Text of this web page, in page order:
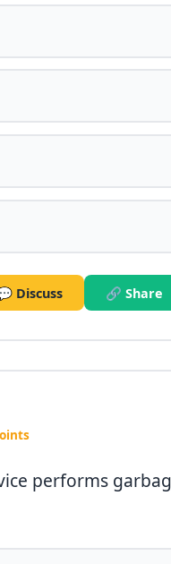
Discuss 🔗 Share
performs